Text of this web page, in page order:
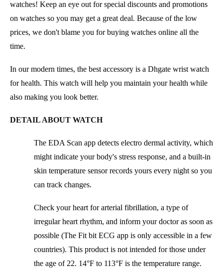
watches! Keep an eye out for special discounts and promotions
on watches so you may get a great deal. Because of the low
prices, we don't blame you for buying watches online all the
time.
In our modern times, the best accessory is a Dhgate wrist watch
for health. This watch will help you maintain your health while
also making you look better.
DETAIL ABOUT WATCH
The EDA Scan app detects electro dermal activity, which
might indicate your body's stress response, and a built-in
skin temperature sensor records yours every night so you
can track changes.
Check your heart for arterial fibrillation, a type of
irregular heart rhythm, and inform your doctor as soon as
possible (The Fit bit ECG app is only accessible in a few
countries). This product is not intended for those under
the age of 22. 14°F to 113°F is the temperature range.